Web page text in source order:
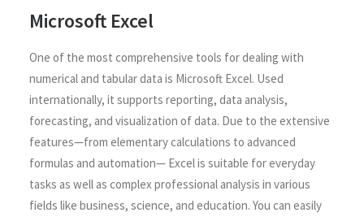
Microsoft Excel
One of the most comprehensive tools for dealing with
numerical and tabular data is Microsoft Excel. Used
internationally, it supports reporting, data analysis,
forecasting, and visualization of data. Due to the extensive
features—from elementary calculations to advanced
formulas and automation— Excel is suitable for everyday
tasks as well as complex professional analysis in various
fields like business, science, and education. You can easily